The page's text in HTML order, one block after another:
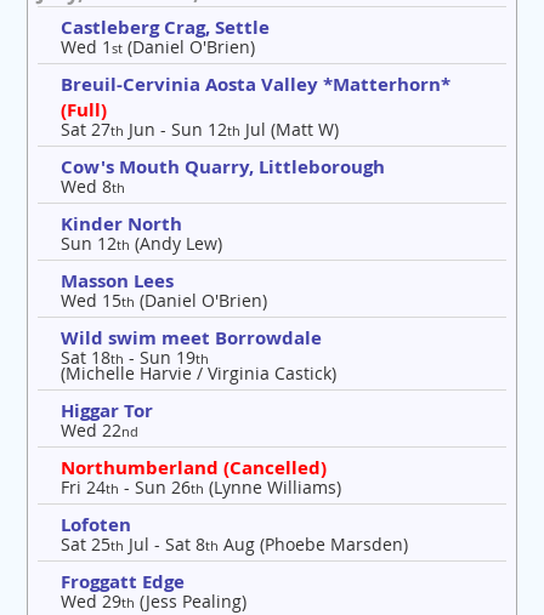
Castleberg Crag, Settle
Wed 1st (Daniel O'Brien)
Breuil-Cervinia Aosta Valley *Matterhorn*
(Full)
Sat 27th Jun - Sun 12th Jul (Matt W)
Cow's Mouth Quarry, Littleborough
Wed 8th
Kinder North
Sun 12th (Andy Lew)
Masson Lees
Wed 15th (Daniel O'Brien)
Wild swim meet Borrowdale
Sat 18th - Sun 19th
(Michelle Harvie / Virginia Castick)
Higgar Tor
Wed 22nd
Northumberland (Cancelled)
Fri 24th - Sun 26th (Lynne Williams)
Lofoten
Sat 25th Jul - Sat 8th Aug (Phoebe Marsden)
Froggatt Edge
Wed 29th (Jess Pealing)